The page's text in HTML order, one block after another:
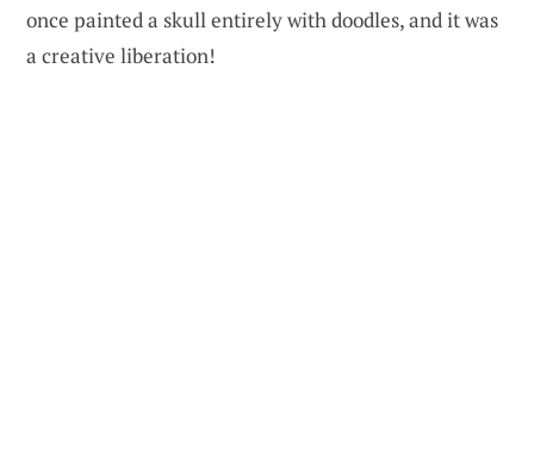
once painted a skull entirely with doodles, and it was
a creative liberation!